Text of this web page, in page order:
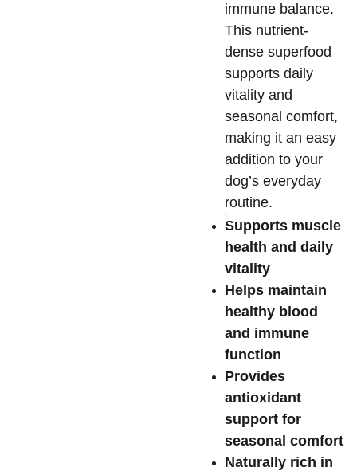
immune balance.
This nutrient-
dense superfood
supports daily
vitality and
seasonal comfort,
making it an easy
addition to your
dog’s everyday
routine.
Supports muscle
health and daily
vitality
Helps maintain
healthy blood
and immune
function
Provides
antioxidant
support for
seasonal comfort
Naturally rich in